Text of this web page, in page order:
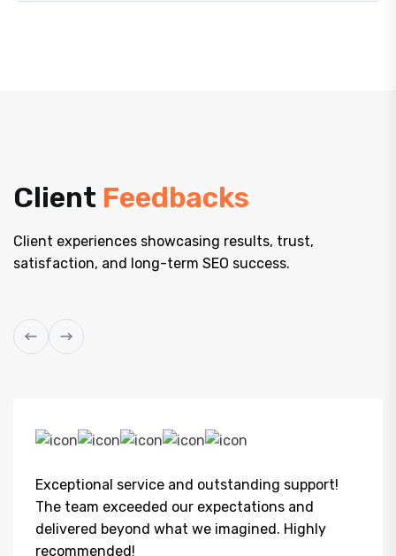
Client Feedbacks
Client experiences showcasing results, trust,
satisfaction, and long-term SEO success.
Exceptional service and outstanding support!
The team exceeded our expectations and
delivered beyond what we imagined. Highly
recommended!